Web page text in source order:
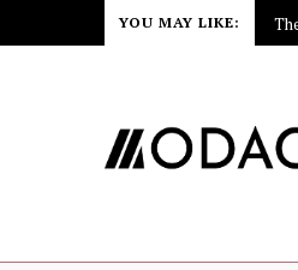
YOU MAY LIKE: